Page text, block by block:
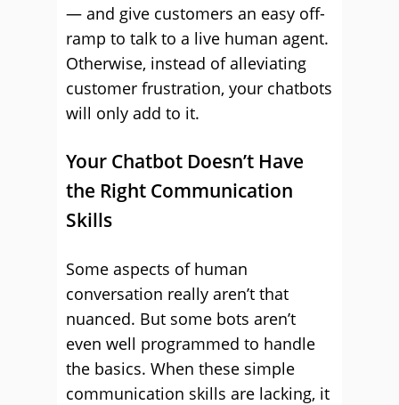
— and give customers an easy off-
ramp to talk to a live human agent.
Otherwise, instead of alleviating
customer frustration, your chatbots
will only add to it.
Your Chatbot Doesn’t Have
the Right Communication
Skills
Some aspects of human
conversation really aren’t that
nuanced. But some bots aren’t
even well programmed to handle
the basics. When these simple
communication skills are lacking, it